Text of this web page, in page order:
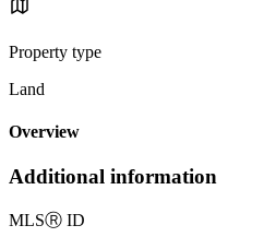
Property type
Land
Overview
Additional information
MLSⓇ ID